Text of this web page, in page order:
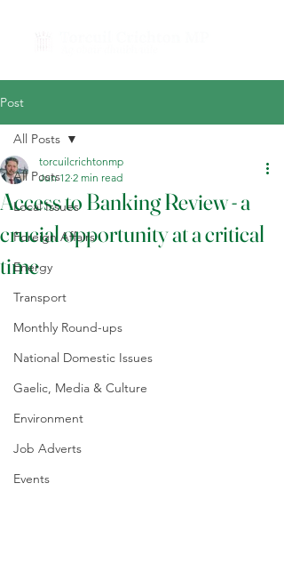
Post
All Posts
Local Issues
Foreign Affairs
Energy
Transport
Monthly Round-ups
National Domestic Issues
Gaelic, Media & Culture
Environment
Job Adverts
Events
All Posts
Access to Banking Review - a
crucial opportunity at a critical
time
torcuilcrichtonmp
Jun 12 2 min read